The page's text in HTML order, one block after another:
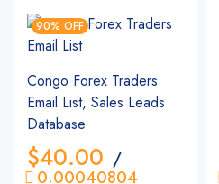
90% OFF
Congo Forex Traders
Email List, Sales Leads
Database
$40.00 /
0.00040804